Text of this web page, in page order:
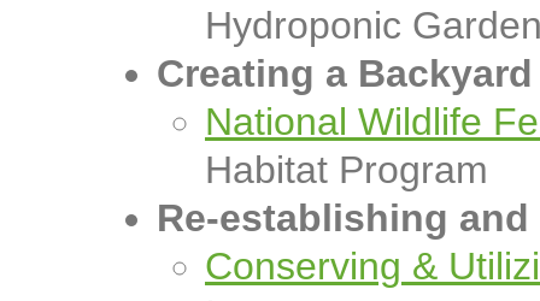
Hydroponic
Creating a
National Wildlife
Habitat Program
Re-establishing
Conserving &